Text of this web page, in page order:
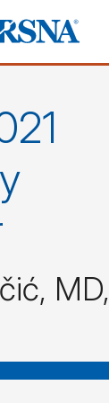
MD,